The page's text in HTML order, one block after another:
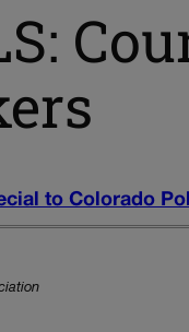
to Colorado